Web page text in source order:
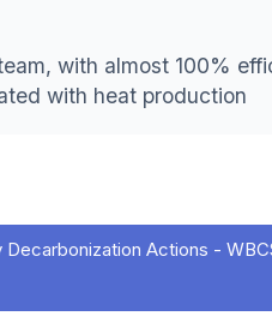
with almost 100%
with heat production
Actions -